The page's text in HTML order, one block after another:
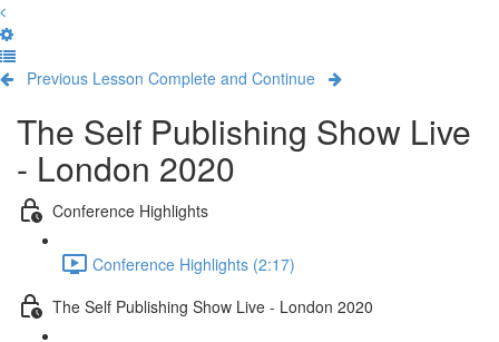
Previous Lesson Complete and Continue
The Self Publishing Show Live
- London 2020
Conference Highlights
Conference Highlights (2:17)
The Self Publishing Show Live - London 2020